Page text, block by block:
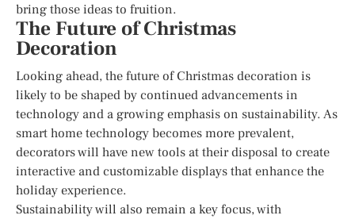
bring those ideas to fruition.
The Future of Christmas
Decoration
Looking ahead, the future of Christmas decoration is
likely to be shaped by continued advancements in
technology and a growing emphasis on sustainability. As
smart home technology becomes more prevalent,
decorators will have new tools at their disposal to create
interactive and customizable displays that enhance the
holiday experience.
Sustainability will also remain a key focus, with